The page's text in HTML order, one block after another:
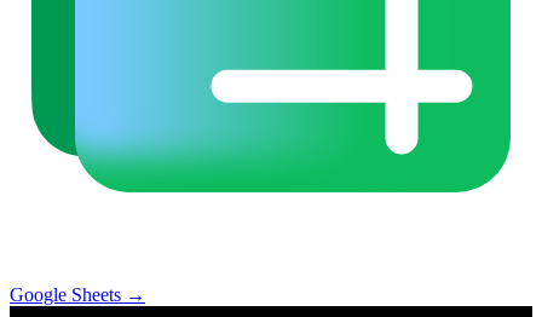
Google Sheets →